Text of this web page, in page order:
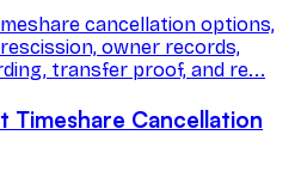
cancellation options,
owner records,
transfer proof, and re...
Timeshare Cancellation